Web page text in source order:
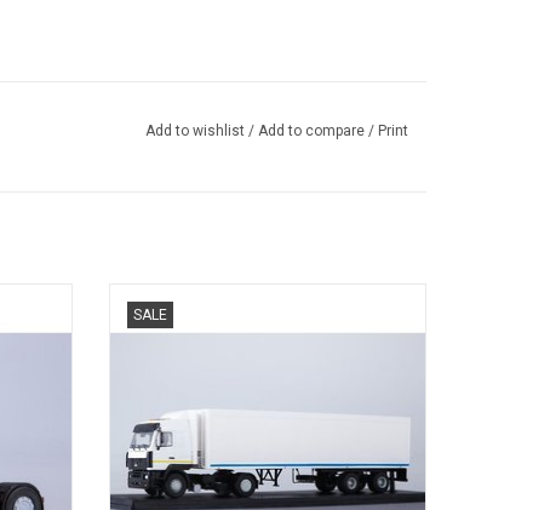
Add to wishlist / Add to compare / Print
SALE